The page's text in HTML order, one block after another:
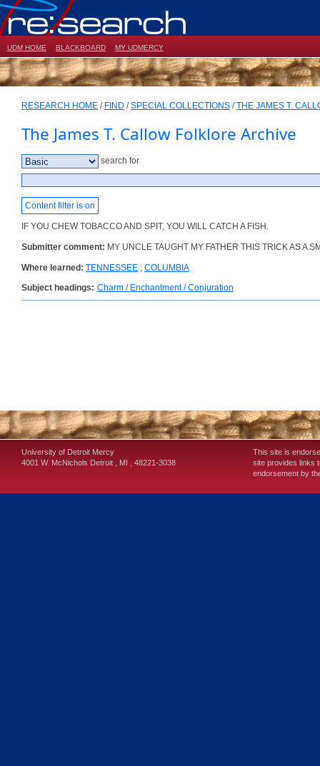
UDM HOME BLACKBOARD MY UDMERCY
RESEARCH HOME / FIND /SPECIAL COLLECTIONS /THE JAMES T.
The James T. Callow Folklore Archive
search for
Content filter is on
IF YOU CHEW TOBACCO AND SPIT, YOU WILL CATCH A FISH.
Submitter comment: MY UNCLE TAUGHT MY FATHER THIS TRICK AS A
Where learned: TENNESSEE ; COLUMBIA
Subject headings: Charm / Enchantment / Conjuration
University of Detroit Mercy
4001 W. McNichols Detroit , MI , 48221-3038
This site is
site provides links
endorsement by